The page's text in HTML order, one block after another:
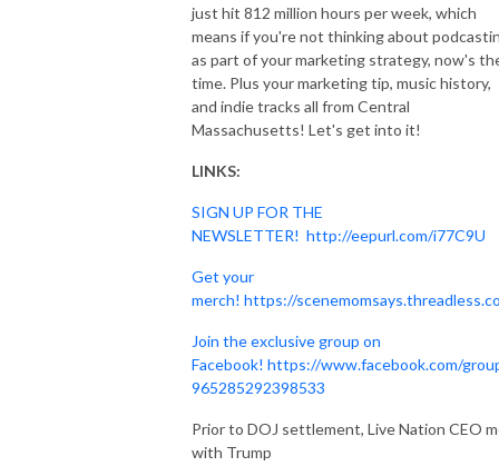
just hit 812 million hours per week, which
means if you're not thinking about
as part of your marketing strategy, now's
time. Plus your marketing tip, music history,
and indie tracks all from Central
Massachusetts! Let's get into it!
LINKS:
SIGN UP FOR THE
NEWSLETTER! http://eepurl.com/i77C9U
Get your
merch! https://
Join the exclusive group on
Facebook! https://www.facebook.com/
965285292398533
Prior to DOJ settlement, Live Nation CEO
with Trump